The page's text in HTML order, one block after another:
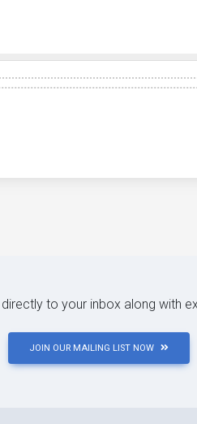
to your inbox along with
JOIN OUR MAILING LIST NOW